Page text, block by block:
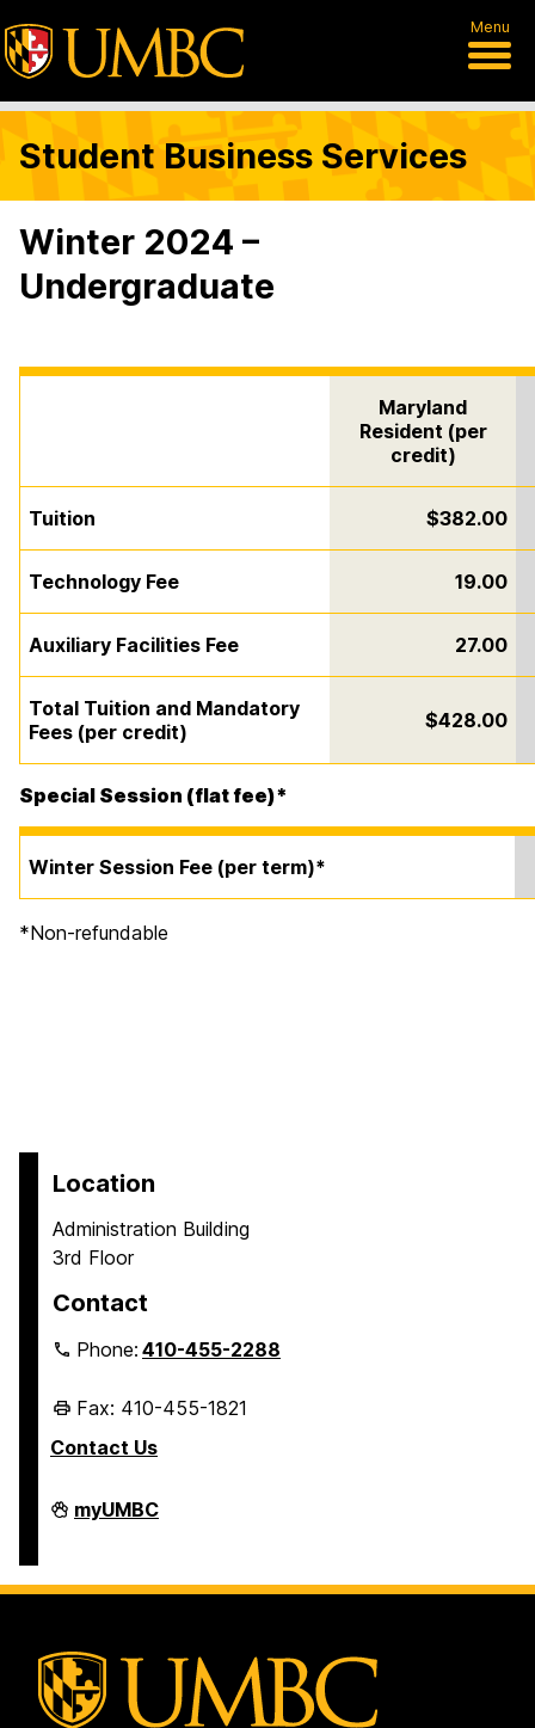
Menu
Student Business Services
Winter 2024 –
Undergraduate
Maryland
Resident (per
credit)
Tuition $382.00
Technology Fee 19.00
Auxiliary Facilities Fee 27.00
Total Tuition and Mandatory
Fees (per credit)
$428.00
Special Session (flat fee)*
Winter Session Fee (per term)*
*Non-refundable
Location
Administration Building
3rd Floor
Contact
Phone:410-455-2288
Fax: 410-455-1821
Contact Us
Student
Business
myUMBC